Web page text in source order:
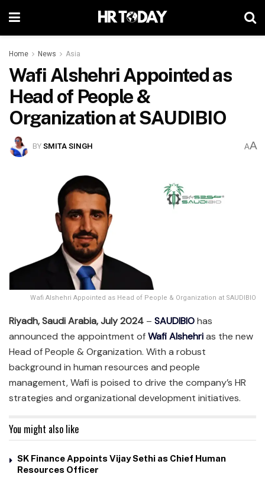
Home News Asia
Wafi Alshehri Appointed as
Head of People &
Organization at SAUDIBIO
BYSMITA SINGH AA
Wafi Alshehri Appointed as Head of People & Organization at SAUDIBIO
Riyadh, Saudi Arabia, July 2024 – SAUDIBIOhas
announced the appointment ofWafi Alshehrias the new
Head of People & Organization. With a robust
background in human resources and people
management, Wafi is poised to drive the company’s HR
strategies and organizational development initiatives.
You might also like
SK Finance Appoints Vijay Sethi as Chief Human
Resources Officer